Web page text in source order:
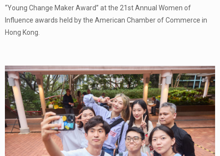
“Young Change Maker Award” at the 21st Annual Women of
Influence awards held by the American Chamber of Commerce in
Hong Kong.